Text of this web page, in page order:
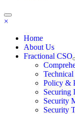
×
Home
About Us
Fractional CSO
Policy &
Securing
Security
Security